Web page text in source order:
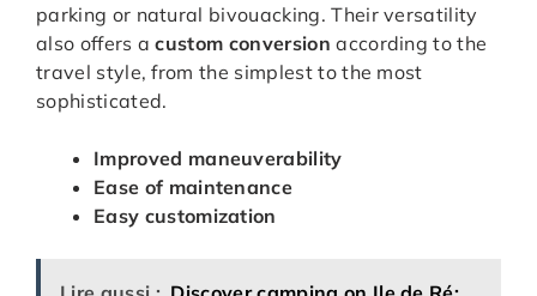
parking or natural bivouacking. Their versatility
also offers acustom conversion according to the
travel style, from the simplest to the most
sophisticated.
Improved maneuverability
Ease of maintenance
Easy customization